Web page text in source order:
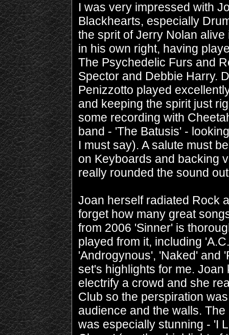
I was very impressed with
Blackhearts, especially
the sprit of Jerry Nolan
in his own right, having
The Psychedelic Furs and
Spector and Debbie Harry.
Penizzotto played
and keeping the spirit just
some recording with
band - 'The Batusis' -
I must say). A salute must
on Keyboards and backing
really rounded the sound
Joan herself radiated Rock
forget how many great
from 2006 'Sinner' is
played from it, including
'Androgynous', 'Naked' and
set's highlights for me.
electrify a crowd and she
Club so the perspiration
audience and the walls.
was especially stunning - 'I